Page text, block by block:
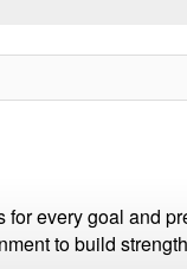
every goal and
to build